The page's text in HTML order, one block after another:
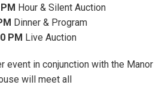
PM Hour & Silent Auction
Dinner & Program
PM Live Auction
event in conjunction with the Manor
will meet all